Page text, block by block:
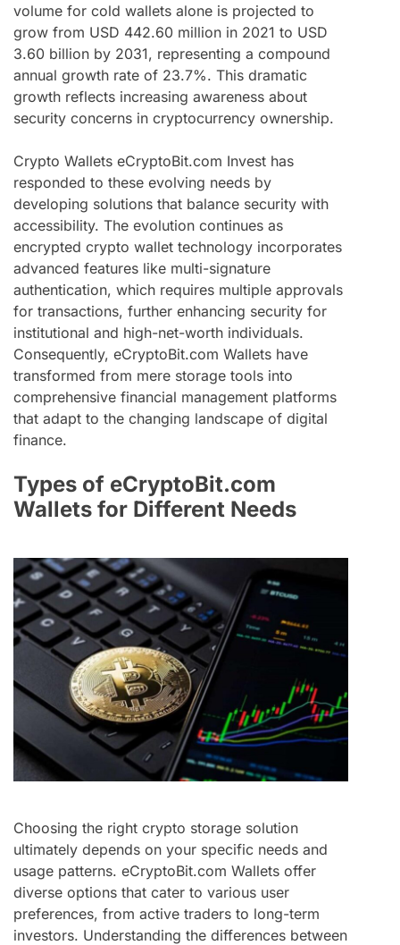
volume for cold wallets alone is projected to
grow from USD 442.60 million in 2021 to USD
3.60 billion by 2031, representing a compound
annual growth rate of 23.7%. This dramatic
growth reflects increasing awareness about
security concerns in cryptocurrency ownership.
Crypto Wallets eCryptoBit.com Invest has
responded to these evolving needs by
developing solutions that balance security with
accessibility. The evolution continues as
encrypted crypto wallet technology incorporates
advanced features like multi-signature
authentication, which requires multiple approvals
for transactions, further enhancing security for
institutional and high-net-worth individuals.
Consequently, eCryptoBit.com Wallets have
transformed from mere storage tools into
comprehensive financial management platforms
that adapt to the changing landscape of digital
finance.
Types of eCryptoBit.com
Wallets for Different Needs
Choosing the right crypto storage solution
ultimately depends on your specific needs and
usage patterns. eCryptoBit.com Wallets offer
diverse options that cater to various user
preferences, from active traders to long-term
investors. Understanding the differences between